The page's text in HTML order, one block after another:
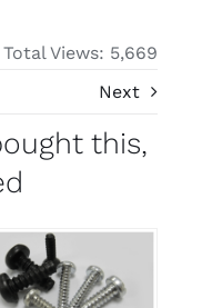
Total Views: 5,669
Next
this,